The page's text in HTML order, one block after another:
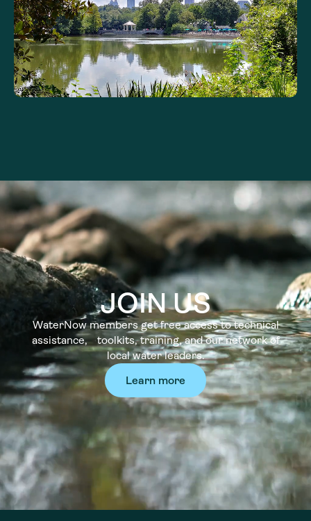
JOIN US
WaterNow members get free access to technical
assistance, toolkits, training, and our network of
local water leaders.
Learn more